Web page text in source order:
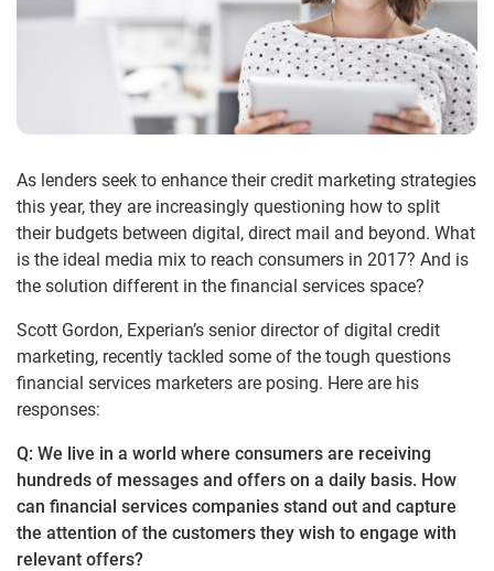
As lenders seek to enhance their credit marketing strategies
this year, they are increasingly questioning how to split
their budgets between digital, direct mail and beyond. What
is the ideal media mix to reach consumers in 2017? And is
the solution different in the financial services space?
Scott Gordon, Experian’s senior director of digital credit
marketing, recently tackled some of the tough questions
financial services marketers are posing. Here are his
responses:
Q: We live in a world where consumers are receiving
hundreds of messages and offers on a daily basis. How
can financial services companies stand out and capture
the attention of the customers they wish to engage with
relevant offers?